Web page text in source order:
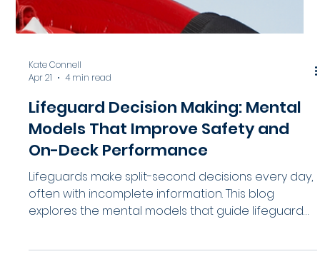
HydroApps
Apr 23
5 min read
Group and Day Camp Visits: How to